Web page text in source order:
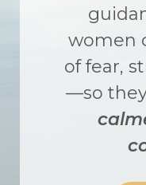
women
of fear,
—so